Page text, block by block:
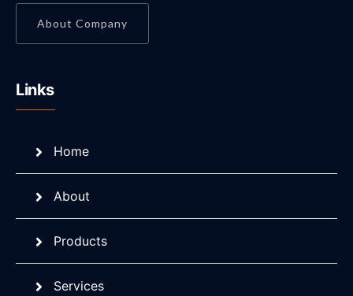
About Company
Links
Home
About
Products
Services